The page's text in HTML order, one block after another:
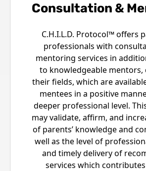
Consultation &
C.H.I.L.D. Protocol™ offers
professionals with
mentoring services in
to knowledgeable mentors,
their fields, which are
mentees in a positive
deeper professional level.
may validate, affirm, and
of parents’ knowledge and
well as the level of
and timely delivery of
services which